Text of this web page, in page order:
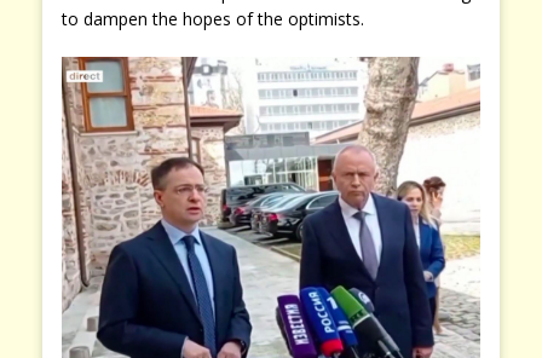
to dampen the hopes of the optimists.